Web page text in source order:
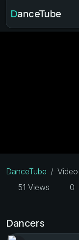
DanceTube
DanceTube
Video
51 Views
0
Dancers